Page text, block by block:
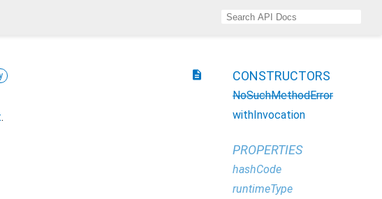
description
.
CONSTRUCTORS
NoSuchMethodError
withInvocation
PROPERTIES
hashCode
runtimeType